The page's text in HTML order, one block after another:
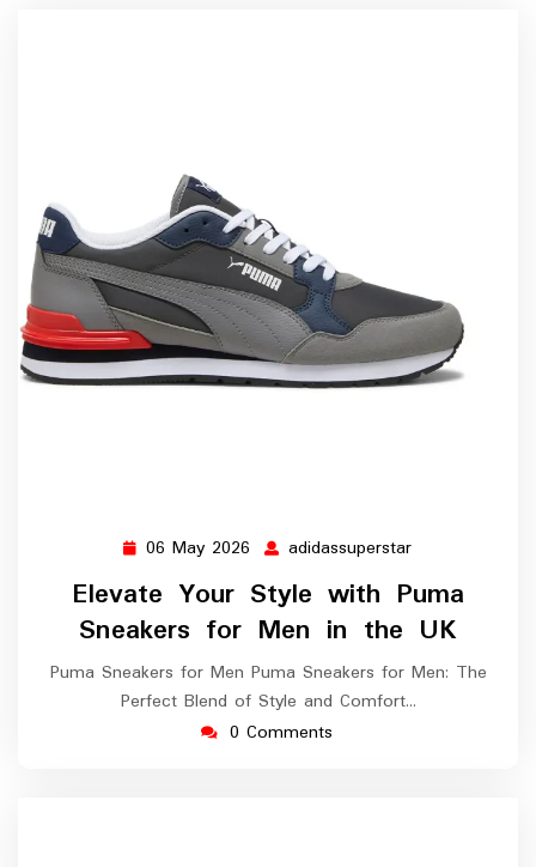
06 May 2026 06
May
2026
adidassuperstar
Elevate Your Style with Puma
Sneakers for Men in the UK
Puma Sneakers for Men Puma Sneakers for Men: The
Perfect Blend of Style and Comfort…
0 Comments